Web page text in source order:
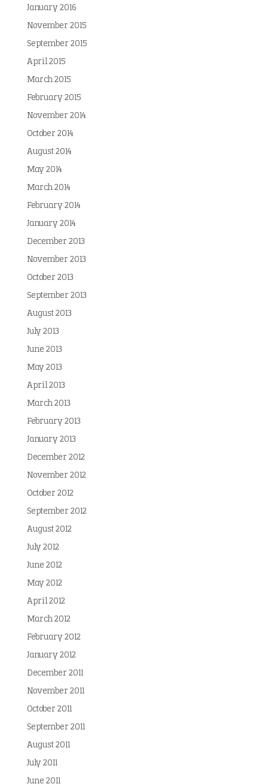
January 2016
November 2015
September 2015
April 2015
March 2015
February 2015
November 2014
October 2014
August 2014
May 2014
March 2014
February 2014
January 2014
December 2013
November 2013
October 2013
September 2013
August 2013
July 2013
June 2013
May 2013
April 2013
March 2013
February 2013
January 2013
December 2012
November 2012
October 2012
September 2012
August 2012
July 2012
June 2012
May 2012
April 2012
March 2012
February 2012
January 2012
December 2011
November 2011
October 2011
September 2011
August 2011
July 2011
June 2011